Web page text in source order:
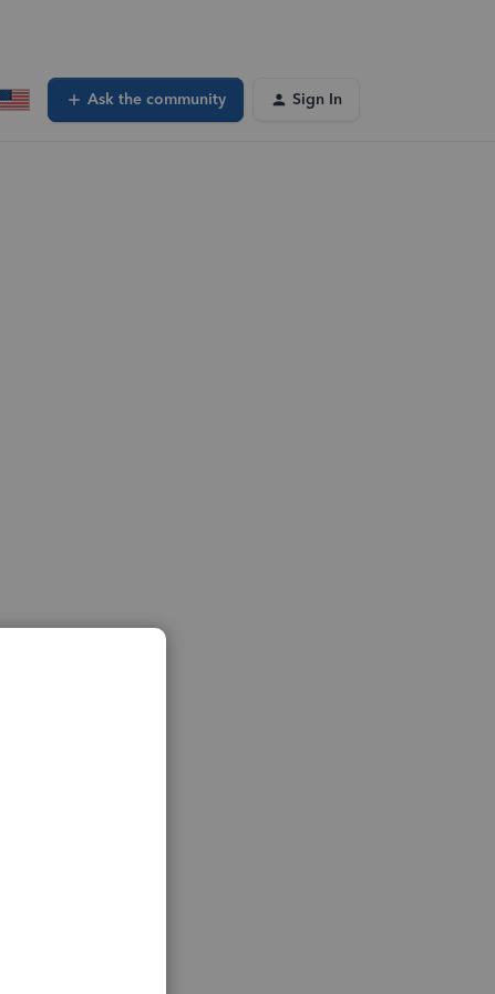
Ask the community Sign In